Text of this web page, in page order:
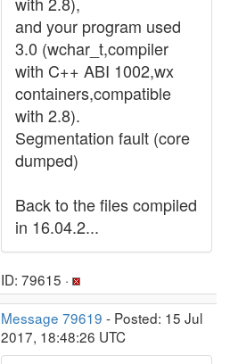
and your program used
3.0 (wchar_t,compiler
with C++ ABI 1002,wx
containers,compatible
with 2.8).
Segmentation fault (core
dumped)
Back to the files compiled
in 16.04.2...
ID: 79615 ·
Message 79619 - Posted: 15 Jul
2017, 18:48:26 UTC